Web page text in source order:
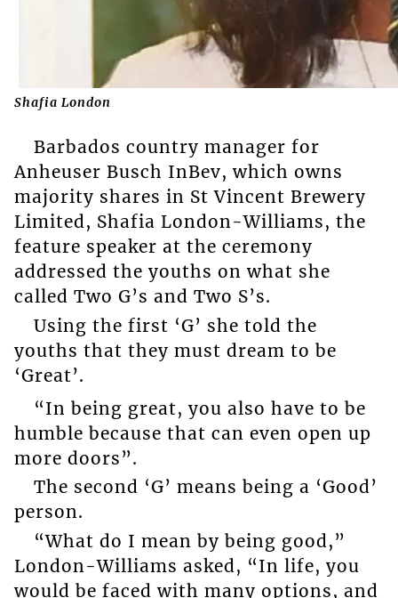
Shafia London
Barbados country manager for
Anheuser Busch InBev, which owns
majority shares in St Vincent Brewery
Limited, Shafia London-Williams, the
feature speaker at the ceremony
addressed the youths on what she
called Two G’s and Two S’s.
Using the first ‘G’ she told the
youths that they must dream to be
‘Great’.
“In being great, you also have to be
humble because that can even open up
more doors”.
The second ‘G’ means being a ‘Good’
person.
“What do I mean by being good,”
London-Williams asked, “In life, you
would be faced with many options, and